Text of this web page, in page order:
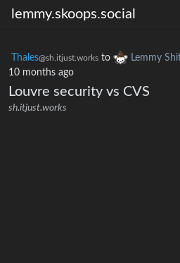
lemmy.skoops.social
Thales@sh.itjust.works to Lemmy
10 months ago
Louvre security vs CVS
sh.itjust.works